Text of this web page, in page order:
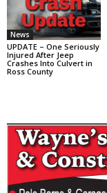
News
UPDATE – One Seriously
Injured After Jeep
Crashes Into Culvert in
Ross County